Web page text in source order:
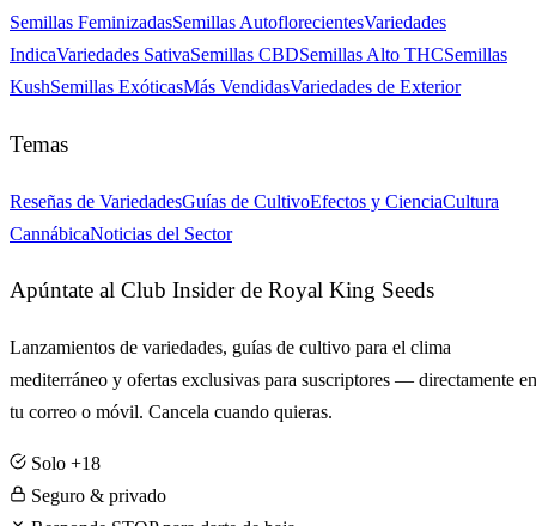
Semillas FeminizadasSemillas AutoflorecientesVariedades
IndicaVariedades SativaSemillas CBDSemillas Alto THCSemillas
KushSemillas ExóticasMás VendidasVariedades de Exterior
Temas
Reseñas de VariedadesGuías de CultivoEfectos y CienciaCultura
CannábicaNoticias del Sector
Apúntate al Club Insider de Royal King Seeds
Lanzamientos de variedades, guías de cultivo para el clima
mediterráneo y ofertas exclusivas para suscriptores — directamente en
tu correo o móvil. Cancela cuando quieras.
Solo +18
Seguro & privado